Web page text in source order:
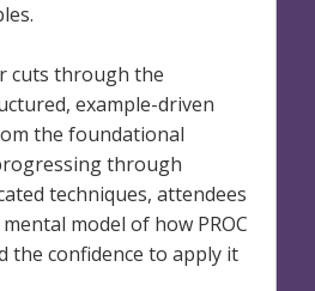
cuts through the
example-driven
the foundational
through
techniques, attendees
model of how PROC
the confidence to apply it